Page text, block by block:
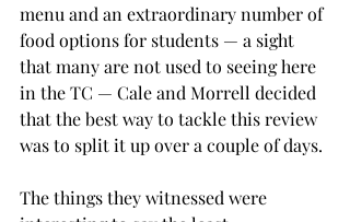
menu and an extraordinary number of
food options for students — a sight
that many are not used to seeing here
in the TC — Cale and Morrell decided
that the best way to tackle this review
was to split it up over a couple of days.
The things they witnessed were